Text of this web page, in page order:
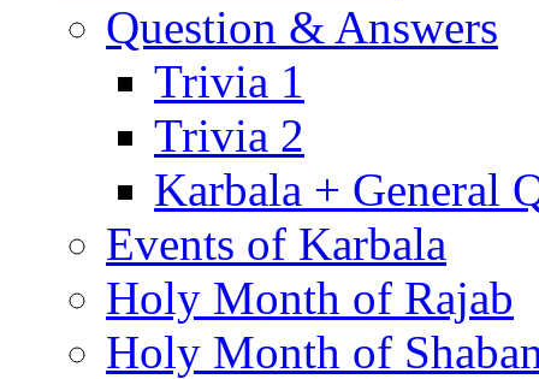
Question & Answers
Trivia 1
Trivia 2
Karbala + General
Events of Karbala
Holy Month of Rajab
Holy Month of